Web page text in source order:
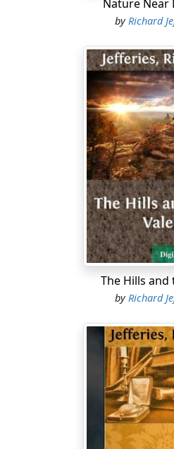
Nature Near
byRichard
The Hills and
byRichard